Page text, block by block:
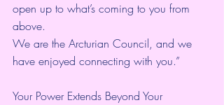
open up to what’s coming to you from
above.
We are the Arcturian Council, and we
have enjoyed connecting with you.”
Your Power Extends Beyond Your